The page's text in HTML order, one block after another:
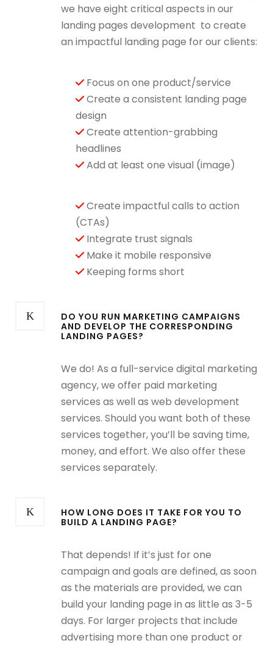
we have eight critical aspects in our
landing pages development to create
an impactful landing page for our clients:
Focus on one product/service
Create a consistent landing page
design
Create attention-grabbing
headlines
Add at least one visual (image)
Create impactful calls to action
(CTAs)
Integrate trust signals
Make it mobile responsive
Keeping forms short
DO YOU RUN MARKETING CAMPAIGNS
AND DEVELOP THE CORRESPONDING
LANDING PAGES?
We do! As a full-service digital marketing
agency, we offer paid marketing
services as well as web development
services. Should you want both of these
services together, you’ll be saving time,
money, and effort. We also offer these
services separately.
HOW LONG DOES IT TAKE FOR YOU TO
BUILD A LANDING PAGE?
That depends! If it’s just for one
campaign and goals are defined, as soon
as the materials are provided, we can
build your landing page in as little as 3-5
days. For larger projects that include
advertising more than one product or